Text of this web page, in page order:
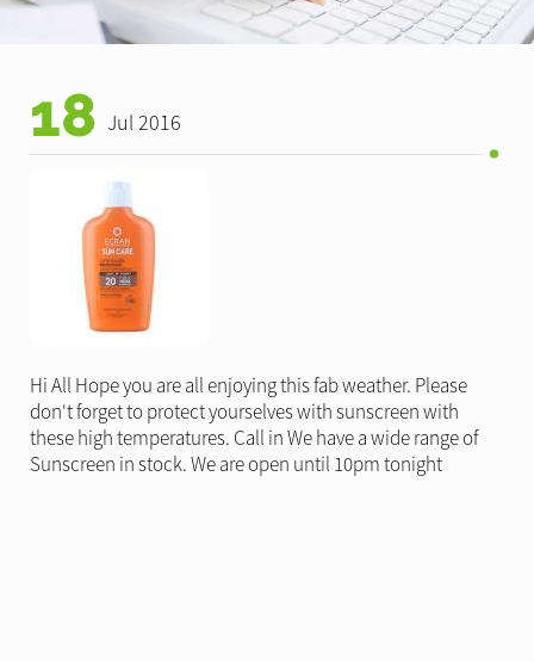
18 Jul 2016
Hi All Hope you are all enjoying this fab weather. Please
don't forget to protect yourselves with sunscreen with
these high temperatures. Call in We have a wide range of
Sunscreen in stock. We are open until 10pm tonight